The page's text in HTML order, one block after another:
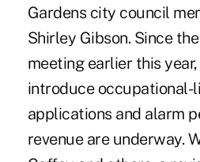
Gardens city council
Shirley Gibson. Since
meeting earlier this
introduce occupational-
applications and alarm
revenue are underway.